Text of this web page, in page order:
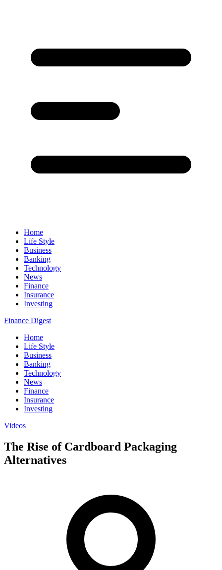
Home
Life Style
Business
Banking
Technology
News
Finance
Insurance
Investing
Finance Digest
Home
Life Style
Business
Banking
Technology
News
Finance
Insurance
Investing
Videos
The Rise of Cardboard Packaging
Alternatives